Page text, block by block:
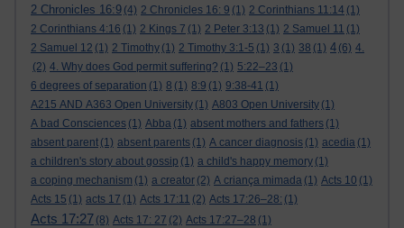
2 Chronicles 16:9 (4) 2 Chronicles 16: 9 (1) 2 Corinthians 11:14 (1)
2 Corinthians 4:16 (1) 2 Kings 7 (1) 2 Peter 3:13 (1) 2 Samuel 11 (1)
2 Samuel 12 (1) 2 Timothy (1) 2 Timothy 3:1-5 (1) 3 (1) 38 (1) 4 (6) 4.
(2) 4. Why does God permit suffering? (1) 5:22–23 (1)
6 degrees of separation (1) 8 (1) 8:9 (1) 9:38-41 (1)
A215 AND A363 Open University (1) A803 Open University (1)
A bad Consciences (1) Abba (1) absent mothers and fathers (1)
absent parent (1) absent parents (1) A cancer diagnosis (1) acedia (1)
a children's story about gossip (1) a child's happy memory (1)
a coping mechanism (1) a creator (2) A criança mimada (1) Acts 10 (1)
Acts 15 (1) acts 17 (1) Acts 17:11 (2) Acts 17:26–28: (1)
Acts 17:27 (8) Acts 17: 27 (2) Acts 17:27–28 (1)